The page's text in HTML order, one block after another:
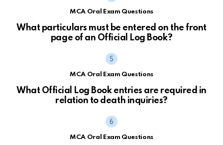
MCA Oral Exam Questions
What particulars must be entered on the front
page of an Official Log Book?
MCA Oral Exam Questions
What Official Log Book entries are required in
relation to death inquiries?
MCA Oral Exam Questions